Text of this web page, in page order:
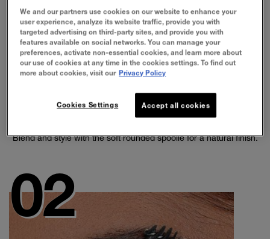
SHAPE BROWS
Blend and style with the soft rounded spoolie for a natural finish.
We and our partners use cookies on our website to enhance your
user experience, analyze its website traffic, provide you with
targeted advertising on third-party sites, and provide you with
features available on social networks. You can manage your
preferences, activate non-essential cookies, and learn more about
our use of cookies at any time in the cookies settings. To find out
more about cookies, visit our Privacy Policy
Accept all cookies
Cookies Settings